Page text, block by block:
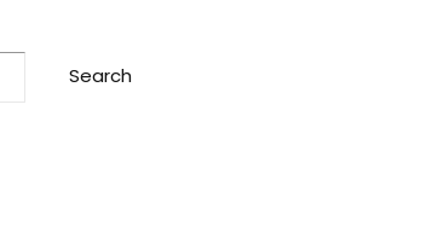
Search